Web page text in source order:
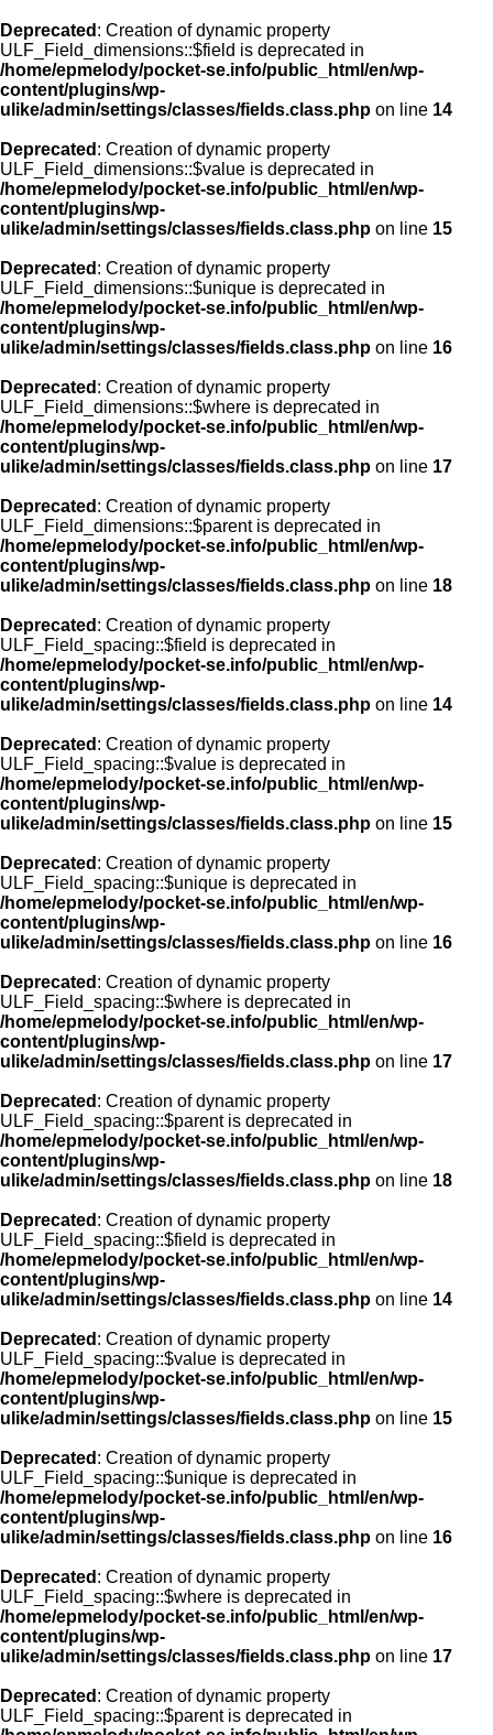
Deprecated : Creation of dynamic property
ULF_Field_dimensions::$field is deprecated in
/home/epmelody/pocket-se.info/public_html/en/wp-
content/plugins/wp-
ulike/admin/settings/classes/fields.class.php on line 14
Deprecated : Creation of dynamic property
ULF_Field_dimensions::$value is deprecated in
/home/epmelody/pocket-se.info/public_html/en/wp-
content/plugins/wp-
ulike/admin/settings/classes/fields.class.php on line 15
Deprecated : Creation of dynamic property
ULF_Field_dimensions::$unique is deprecated in
/home/epmelody/pocket-se.info/public_html/en/wp-
content/plugins/wp-
ulike/admin/settings/classes/fields.class.php on line 16
Deprecated : Creation of dynamic property
ULF_Field_dimensions::$where is deprecated in
/home/epmelody/pocket-se.info/public_html/en/wp-
content/plugins/wp-
ulike/admin/settings/classes/fields.class.php on line 17
Deprecated : Creation of dynamic property
ULF_Field_dimensions::$parent is deprecated in
/home/epmelody/pocket-se.info/public_html/en/wp-
content/plugins/wp-
ulike/admin/settings/classes/fields.class.php on line 18
Deprecated : Creation of dynamic property
ULF_Field_spacing::$field is deprecated in
/home/epmelody/pocket-se.info/public_html/en/wp-
content/plugins/wp-
ulike/admin/settings/classes/fields.class.php on line 14
Deprecated : Creation of dynamic property
ULF_Field_spacing::$value is deprecated in
/home/epmelody/pocket-se.info/public_html/en/wp-
content/plugins/wp-
ulike/admin/settings/classes/fields.class.php on line 15
Deprecated : Creation of dynamic property
ULF_Field_spacing::$unique is deprecated in
/home/epmelody/pocket-se.info/public_html/en/wp-
content/plugins/wp-
ulike/admin/settings/classes/fields.class.php on line 16
Deprecated : Creation of dynamic property
ULF_Field_spacing::$where is deprecated in
/home/epmelody/pocket-se.info/public_html/en/wp-
content/plugins/wp-
ulike/admin/settings/classes/fields.class.php on line 17
Deprecated : Creation of dynamic property
ULF_Field_spacing::$parent is deprecated in
/home/epmelody/pocket-se.info/public_html/en/wp-
content/plugins/wp-
ulike/admin/settings/classes/fields.class.php on line 18
Deprecated : Creation of dynamic property
ULF_Field_spacing::$field is deprecated in
/home/epmelody/pocket-se.info/public_html/en/wp-
content/plugins/wp-
ulike/admin/settings/classes/fields.class.php on line 14
Deprecated : Creation of dynamic property
ULF_Field_spacing::$value is deprecated in
/home/epmelody/pocket-se.info/public_html/en/wp-
content/plugins/wp-
ulike/admin/settings/classes/fields.class.php on line 15
Deprecated : Creation of dynamic property
ULF_Field_spacing::$unique is deprecated in
/home/epmelody/pocket-se.info/public_html/en/wp-
content/plugins/wp-
ulike/admin/settings/classes/fields.class.php on line 16
Deprecated : Creation of dynamic property
ULF_Field_spacing::$where is deprecated in
/home/epmelody/pocket-se.info/public_html/en/wp-
content/plugins/wp-
ulike/admin/settings/classes/fields.class.php on line 17
Deprecated : Creation of dynamic property
ULF_Field_spacing::$parent is deprecated in